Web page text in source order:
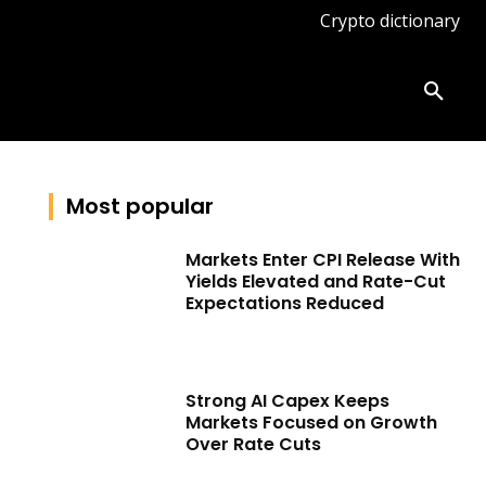
Crypto dictionary
Most popular
Markets Enter CPI Release With
Yields Elevated and Rate-Cut
Expectations Reduced
Strong AI Capex Keeps
Markets Focused on Growth
Over Rate Cuts